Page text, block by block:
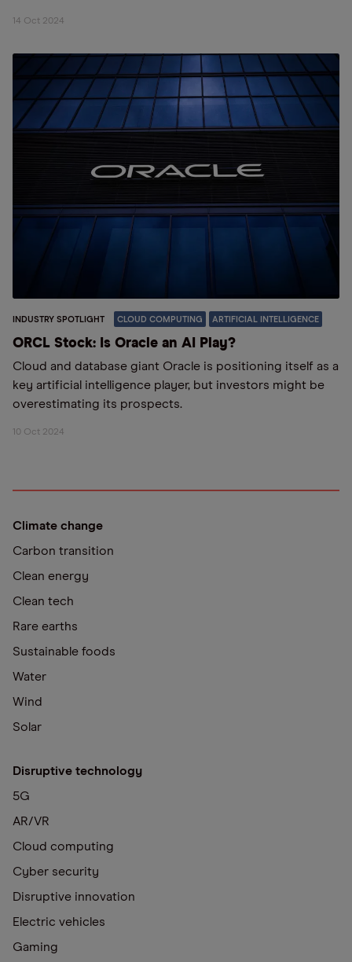
14 Oct 2024
INDUSTRY SPOTLIGHT CLOUD COMPUTING ARTIFICIAL INTELLIGENCE
ORCL Stock: Is Oracle an AI Play?
Cloud and database giant Oracle is positioning itself as a
key artificial intelligence player, but investors might be
overestimating its prospects.
10 Oct 2024
Climate change
Carbon transition
Clean energy
Clean tech
Rare earths
Sustainable foods
Water
Wind
Solar
Disruptive technology
5G
AR/VR
Cloud computing
Cyber security
Disruptive innovation
Electric vehicles
Gaming